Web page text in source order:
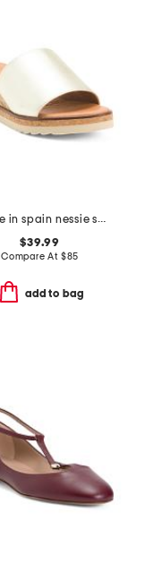
made in spain nessie sandals
$39.99
Compare At $85
add to bag